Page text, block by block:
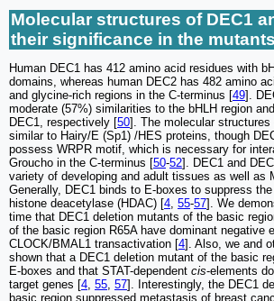
Molecular structures of DEC1
their significance in the mutants
Human DEC1 has 412 amino acid residues with
domains, whereas human DEC2 has 482 amino
and glycine-rich regions in the C-terminus [49].
moderate (57%) similarities to the bHLH region
DEC1, respectively [50]. The molecular
similar to Hairy/E (Sp1) /HES proteins, though
possess WRPR motif, which is necessary for
Groucho in the C-terminus [50-52]. DEC1 and
variety of developing and adult tissues as well as
Generally, DEC1 binds to E-boxes to suppress
histone deacetylase (HDAC) [4, 55-57]. We
time that DEC1 deletion mutants of the basic
of the basic region R65A have dominant negative
CLOCK/BMAL1 transactivation [4]. Also, we and
shown that a DEC1 deletion mutant of the basic
E-boxes and that STAT-dependent cis-elements
target genes [4, 55, 57]. Interestingly, the DEC1
basic region suppressed metastasis of breast